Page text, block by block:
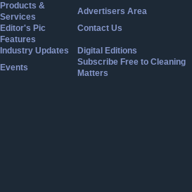
Products &
Services
Advertisers Area
Editor's Pic
Contact Us
Features
Industry Updates
Digital Editions
Events
Subscribe Free to Cleaning
Matters